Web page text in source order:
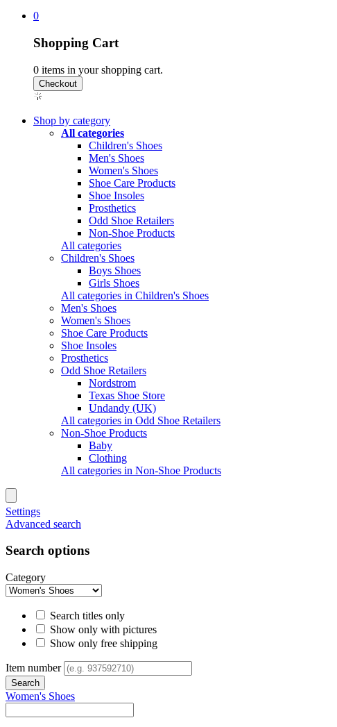
0
Shopping Cart
0 items in your shopping cart.
Shop by category
All categories
Children's Shoes
Men's Shoes
Women's Shoes
Shoe Care Products
Shoe Insoles
Prosthetics
Odd Shoe Retailers
Non-Shoe Products
All categories
Children's Shoes
Boys Shoes
Girls Shoes
All categories in Children's Shoes
Men's Shoes
Women's Shoes
Shoe Care Products
Shoe Insoles
Prosthetics
Odd Shoe Retailers
Nordstrom
Texas Shoe Store
Undandy (UK)
All categories in Odd Shoe Retailers
Non-Shoe Products
Baby
Clothing
All categories in Non-Shoe Products
Settings
Advanced search
Search options
Category
Search titles only
Show only with pictures
Show only free shipping
Item number
Women's Shoes